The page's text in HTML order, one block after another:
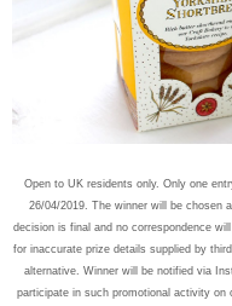
Open to UK residents only. Only one
26/04/2019. The winner will be chosen
decision is final and no correspondence
for inaccurate prize details supplied by
alternative. Winner will be notified via
participate in such promotional activity